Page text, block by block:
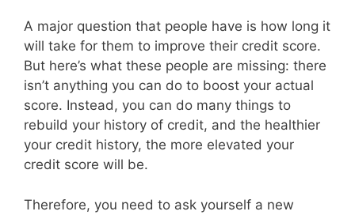
A major question that people have is how long it
will take for them to improve their credit score.
But here’s what these people are missing: there
isn’t anything you can do to boost your actual
score. Instead, you can do many things to
rebuild your history of credit, and the healthier
your credit history, the more elevated your
credit score will be.
Therefore, you need to ask yourself a new